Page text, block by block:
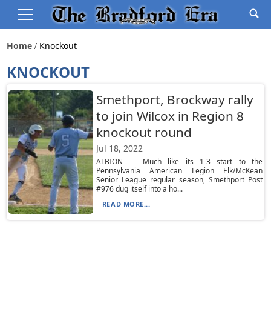
Home Knockout
KNOCKOUT
Smethport, Brockway rally
to join Wilcox in Region 8
knockout round
Jul 18, 2022
ALBION — Much like its 1-3 start to the
Pennsylvania American Legion Elk/McKean
Senior League regular season, Smethport Post
#976 dug itself into a ho...
READ MORE...